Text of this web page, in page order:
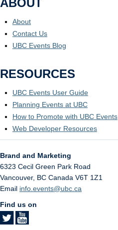
ABOUT
About
Contact Us
UBC Events Blog
RESOURCES
UBC Events User Guide
Planning Events at UBC
How to Promote with UBC Events
Web Developer Resources
Brand and Marketing
6323 Cecil Green Park Road
Vancouver, BC Canada V6T 1Z1
Email info.events@ubc.ca
Find us on